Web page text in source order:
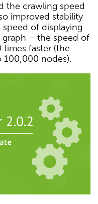
the crawling speed
improved stability
of displaying
graph – the speed of
faster (the
100,000 nodes).